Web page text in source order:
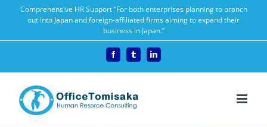
content
Comprehensive HR Support “For both enterprises planning to branch
out into Japan and foreign-affiliated firms aiming to expand their
business in Japan.”
FacebookTumblrLinkedIn